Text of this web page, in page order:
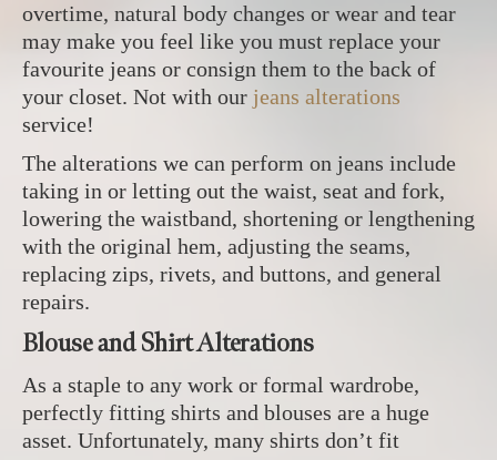
overtime, natural body changes or wear and tear
may make you feel like you must replace your
favourite jeans or consign them to the back of
your closet. Not with our jeans alterations
service!
The alterations we can perform on jeans include
taking in or letting out the waist, seat and fork,
lowering the waistband, shortening or lengthening
with the original hem, adjusting the seams,
replacing zips, rivets, and buttons, and general
repairs.
Blouse and Shirt Alterations
As a staple to any work or formal wardrobe,
perfectly fitting shirts and blouses are a huge
asset. Unfortunately, many shirts don’t fit